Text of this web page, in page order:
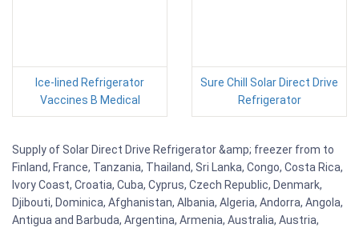
Ice-lined Refrigerator
Vaccines B Medical
Sure Chill Solar Direct Drive
Refrigerator
Supply of Solar Direct Drive Refrigerator &amp; freezer from to
Finland, France, Tanzania, Thailand, Sri Lanka, Congo, Costa Rica,
Ivory Coast, Croatia, Cuba, Cyprus, Czech Republic, Denmark,
Djibouti, Dominica, Afghanistan, Albania, Algeria, Andorra, Angola,
Antigua and Barbuda, Argentina, Armenia, Australia, Austria,